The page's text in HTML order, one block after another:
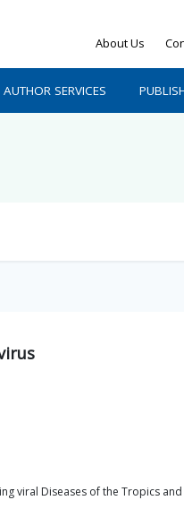
About Us
AUTHOR SERVICES
viral Diseases of the Tropics